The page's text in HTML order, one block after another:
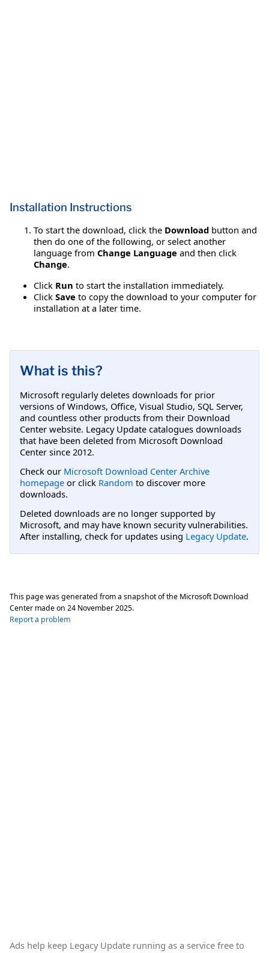
Installation Instructions
To start the download, click the Download button and
then do one of the following, or select another
language from Change Language and then click
Change.
Click Run to start the installation immediately.
Click Save to copy the download to your computer for
installation at a later time.
What is this?
Microsoft regularly deletes downloads for prior
versions of Windows, Office, Visual Studio, SQL Server,
and countless other products from their Download
Center website. Legacy Update catalogues downloads
that have been deleted from Microsoft Download
Center since 2012.
Check our Microsoft Download Center Archive
homepage or click Random to discover more
downloads.
Deleted downloads are no longer supported by
Microsoft, and may have known security vulnerabilities.
After installing, check for updates using Legacy Update.
This page was generated from a snapshot of the Microsoft Download
Center made on 24 November 2025.
Report a problem
Ads help keep Legacy Update running as a service free to